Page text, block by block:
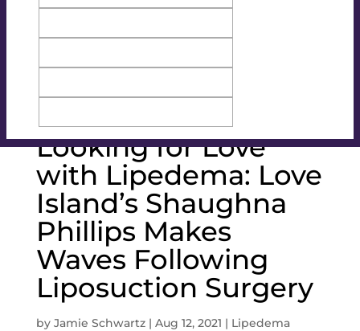
Looking for Love
with Lipedema: Love
Island’s Shaughna
Phillips Makes
Waves Following
Liposuction Surgery
by Jamie Schwartz| Aug 12, 2021 | Lipedema